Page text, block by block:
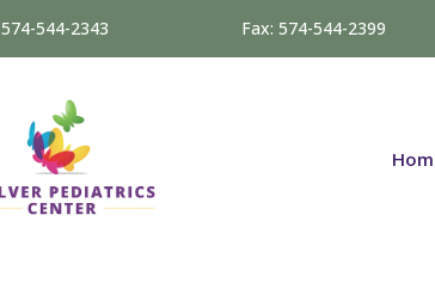
574-544-2343 Fax: 574-544-2399